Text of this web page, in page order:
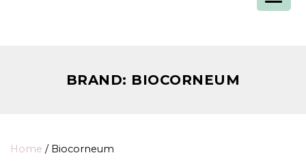
BRAND: BIOCORNEUM
Home / Biocorneum